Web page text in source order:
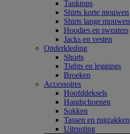
Tanktops
Shirts korte mouwen
Shirts lange mouwen
Hoodies en sweaters
Jacks en vesten
Onderkleding
Shorts
Tights en leggings
Broeken
Accessoires
Hoofddeksels
Handschoenen
Sokken
Tassen en rugzakken
Uitrusting